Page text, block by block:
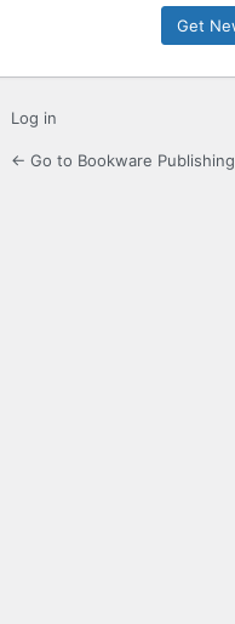
Log in
← Go to Bookware Publishing